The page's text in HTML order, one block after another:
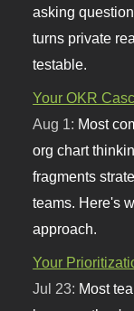
asking
turns private
testable.
Your OKR
Aug 1: Most
org chart
fragments
teams. Here's
approach.
Your
Jul 23: Most